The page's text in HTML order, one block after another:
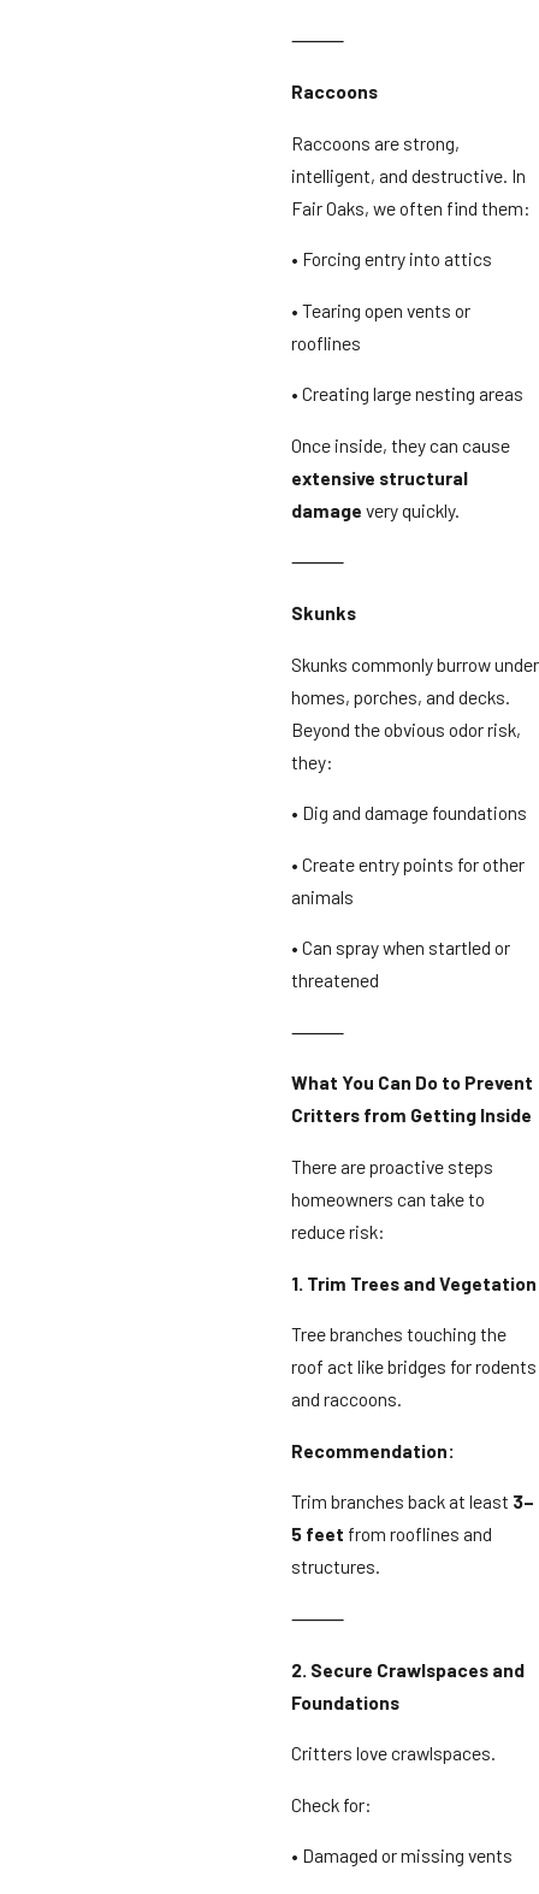
⸻
Raccoons
Raccoons are strong,
intelligent, and destructive. In
Fair Oaks, we often find them:
• Forcing entry into attics
• Tearing open vents or
rooflines
• Creating large nesting areas
Once inside, they can cause
extensive structural
damage very quickly.
⸻
Skunks
Skunks commonly burrow under
homes, porches, and decks.
Beyond the obvious odor risk,
they:
• Dig and damage foundations
• Create entry points for other
animals
• Can spray when startled or
threatened
⸻
What You Can Do to Prevent
Critters from Getting Inside
There are proactive steps
homeowners can take to
reduce risk:
1. Trim Trees and Vegetation
Tree branches touching the
roof act like bridges for rodents
and raccoons.
Recommendation:
Trim branches back at least 3–
5 feet from rooflines and
structures.
⸻
2. Secure Crawlspaces and
Foundations
Critters love crawlspaces.
Check for:
• Damaged or missing vents